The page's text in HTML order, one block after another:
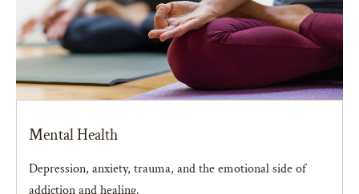
Mental Health
Depression, anxiety, trauma, and the emotional side of
addiction and healing.